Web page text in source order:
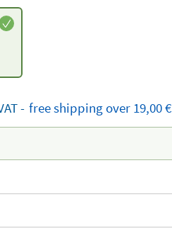
- freeshippingover 19,00 €